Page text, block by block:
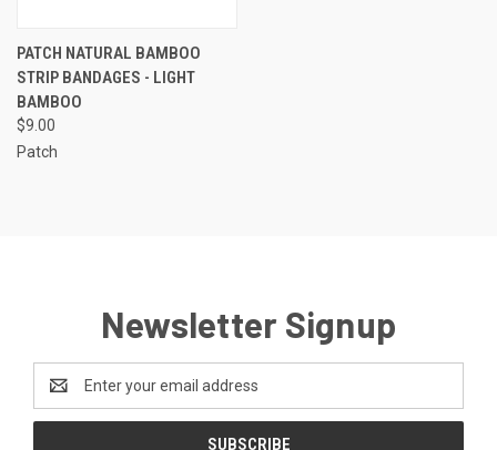
PATCH NATURAL BAMBOO
STRIP BANDAGES - LIGHT
BAMBOO
$9.00
Patch
Newsletter Signup
Address